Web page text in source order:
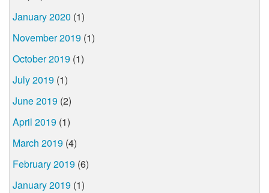
January 2020 (1)
November 2019 (1)
October 2019 (1)
July 2019 (1)
June 2019 (2)
April 2019 (1)
March 2019 (4)
February 2019 (6)
January 2019 (1)